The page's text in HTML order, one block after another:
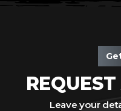
Leave your